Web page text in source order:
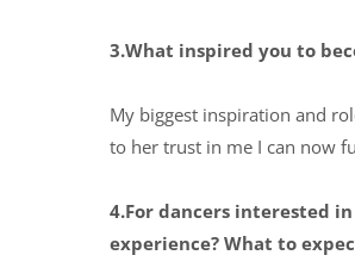
3.What inspired you to
My biggest inspiration and
to her trust in me I can now
4.For dancers interested
experience? What to